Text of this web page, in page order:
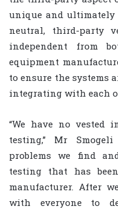
unique and ultimately
neutral, third-party
independent from
equipment
to ensure the systems
integrating with each
“We have no vested
testing,” Mr
problems we find
testing that has
manufacturer. After
with everyone to